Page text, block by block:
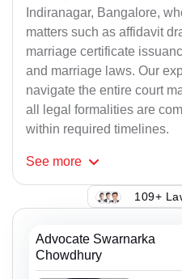
Indiranagar, Bangalore,
matters such as affidavit
marriage certificate
and marriage laws. Our
navigate the entire court
all legal formalities are
within required timelines.
See more
109+
Advocate Swarnarka
Chowdhury